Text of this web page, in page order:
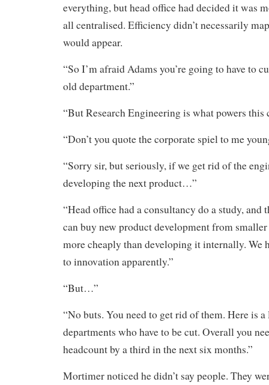
everything, but head office had decided it was
all centralised. Efficiency didn’t necessarily
would appear.
“So I’m afraid Adams you’re going to have to
old department.”
“But Research Engineering is what powers this
“Don’t you quote the corporate spiel to me
“Sorry sir, but seriously, if we get rid of the
developing the next product…”
“Head office had a consultancy do a study, and
can buy new product development from
more cheaply than developing it internally. We
to innovation apparently.”
“But…”
“No buts. You need to get rid of them. Here is
departments who have to be cut. Overall you
headcount by a third in the next six months.”
Mortimer noticed he didn’t say people. They